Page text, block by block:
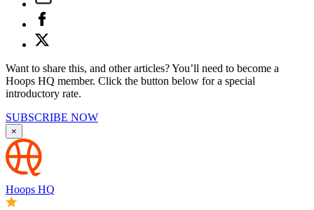
Want to share this, and other articles? You’ll need to become a
Hoops HQ member. Click the button below for a special
introductory rate.
SUBSCRIBE NOW
×
Hoops HQ